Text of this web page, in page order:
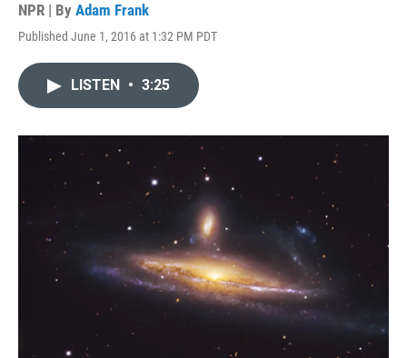
NPR | By Adam Frank
Published June 1, 2016 at 1:32 PM PDT
LISTEN • 3:25